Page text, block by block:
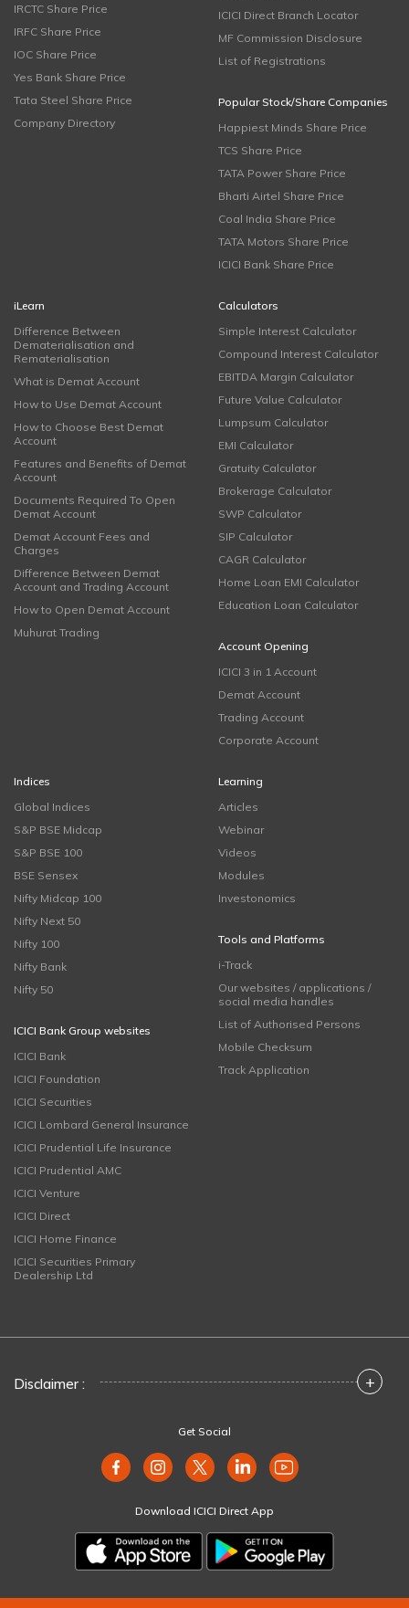
IRCTC Share Price
IRFC Share Price
IOC Share Price
Yes Bank Share Price
Tata Steel Share Price
Company Directory
ICICI Direct Branch Locator
MF Commission Disclosure
List of Registrations
Popular Stock/Share Companies
Happiest Minds Share Price
TCS Share Price
TATA Power Share Price
Bharti Airtel Share Price
Coal India Share Price
TATA Motors Share Price
ICICI Bank Share Price
iLearn
Difference Between
Dematerialisation and
Rematerialisation
What is Demat Account
How to Use Demat Account
How to Choose Best Demat
Account
Features and Benefits of Demat
Account
Documents Required To Open
Demat Account
Demat Account Fees and
Charges
Difference Between Demat
Account and Trading Account
How to Open Demat Account
Muhurat Trading
Calculators
Simple Interest Calculator
Compound Interest Calculator
EBITDA Margin Calculator
Future Value Calculator
Lumpsum Calculator
EMI Calculator
Gratuity Calculator
Brokerage Calculator
SWP Calculator
SIP Calculator
CAGR Calculator
Home Loan EMI Calculator
Education Loan Calculator
Account Opening
ICICI 3 in 1 Account
Demat Account
Trading Account
Corporate Account
Indices
Global Indices
S&P BSE Midcap
S&P BSE 100
BSE Sensex
Nifty Midcap 100
Nifty Next 50
Nifty 100
Nifty Bank
Nifty 50
ICICI Bank Group websites
ICICI Bank
ICICI Foundation
ICICI Securities
ICICI Lombard General Insurance
ICICI Prudential Life Insurance
ICICI Prudential AMC
ICICI Venture
ICICI Direct
ICICI Home Finance
ICICI Securities Primary
Dealership Ltd
Learning
Articles
Webinar
Videos
Modules
Investonomics
Tools and Platforms
i-Track
Our websites / applications /
social media handles
List of Authorised Persons
Mobile Checksum
Track Application
Disclaimer : +
Get Social
Download ICICI Direct App